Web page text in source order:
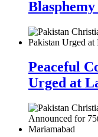
Peaceful
Urged at